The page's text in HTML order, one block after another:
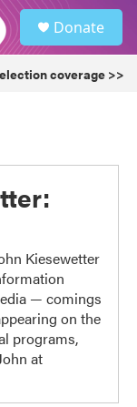
Donate
coverage >>
Kiesewetter
— comings
on the
programs,
at